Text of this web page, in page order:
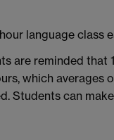
language class
are reminded that
which averages
Students can